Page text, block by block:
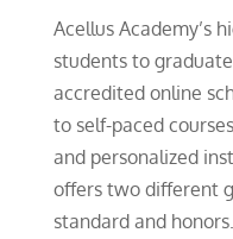
Acellus Academy’s
students to
accredited online
to self-paced
and personalized
offers two different
standard and honors.